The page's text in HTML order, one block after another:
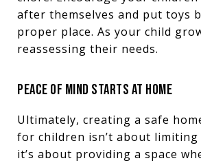
after themselves and put toys
proper place. As your child
reassessing their needs.
PEACE OF MIND STARTS AT HOME
Ultimately, creating a safe
for children isn’t about
it’s about providing a space